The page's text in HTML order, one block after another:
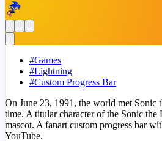
#Games
#Lightning
#Custom Progress Bar
On June 23, 1991, the world met Sonic
time. A titular character of the Sonic the
mascot. A fanart custom progress bar
YouTube.